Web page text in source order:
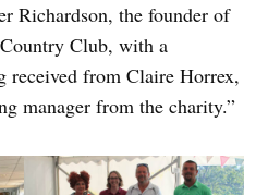
Richardson, the founder of
Club, with a
received from Claire Horrex,
manager from the charity.”